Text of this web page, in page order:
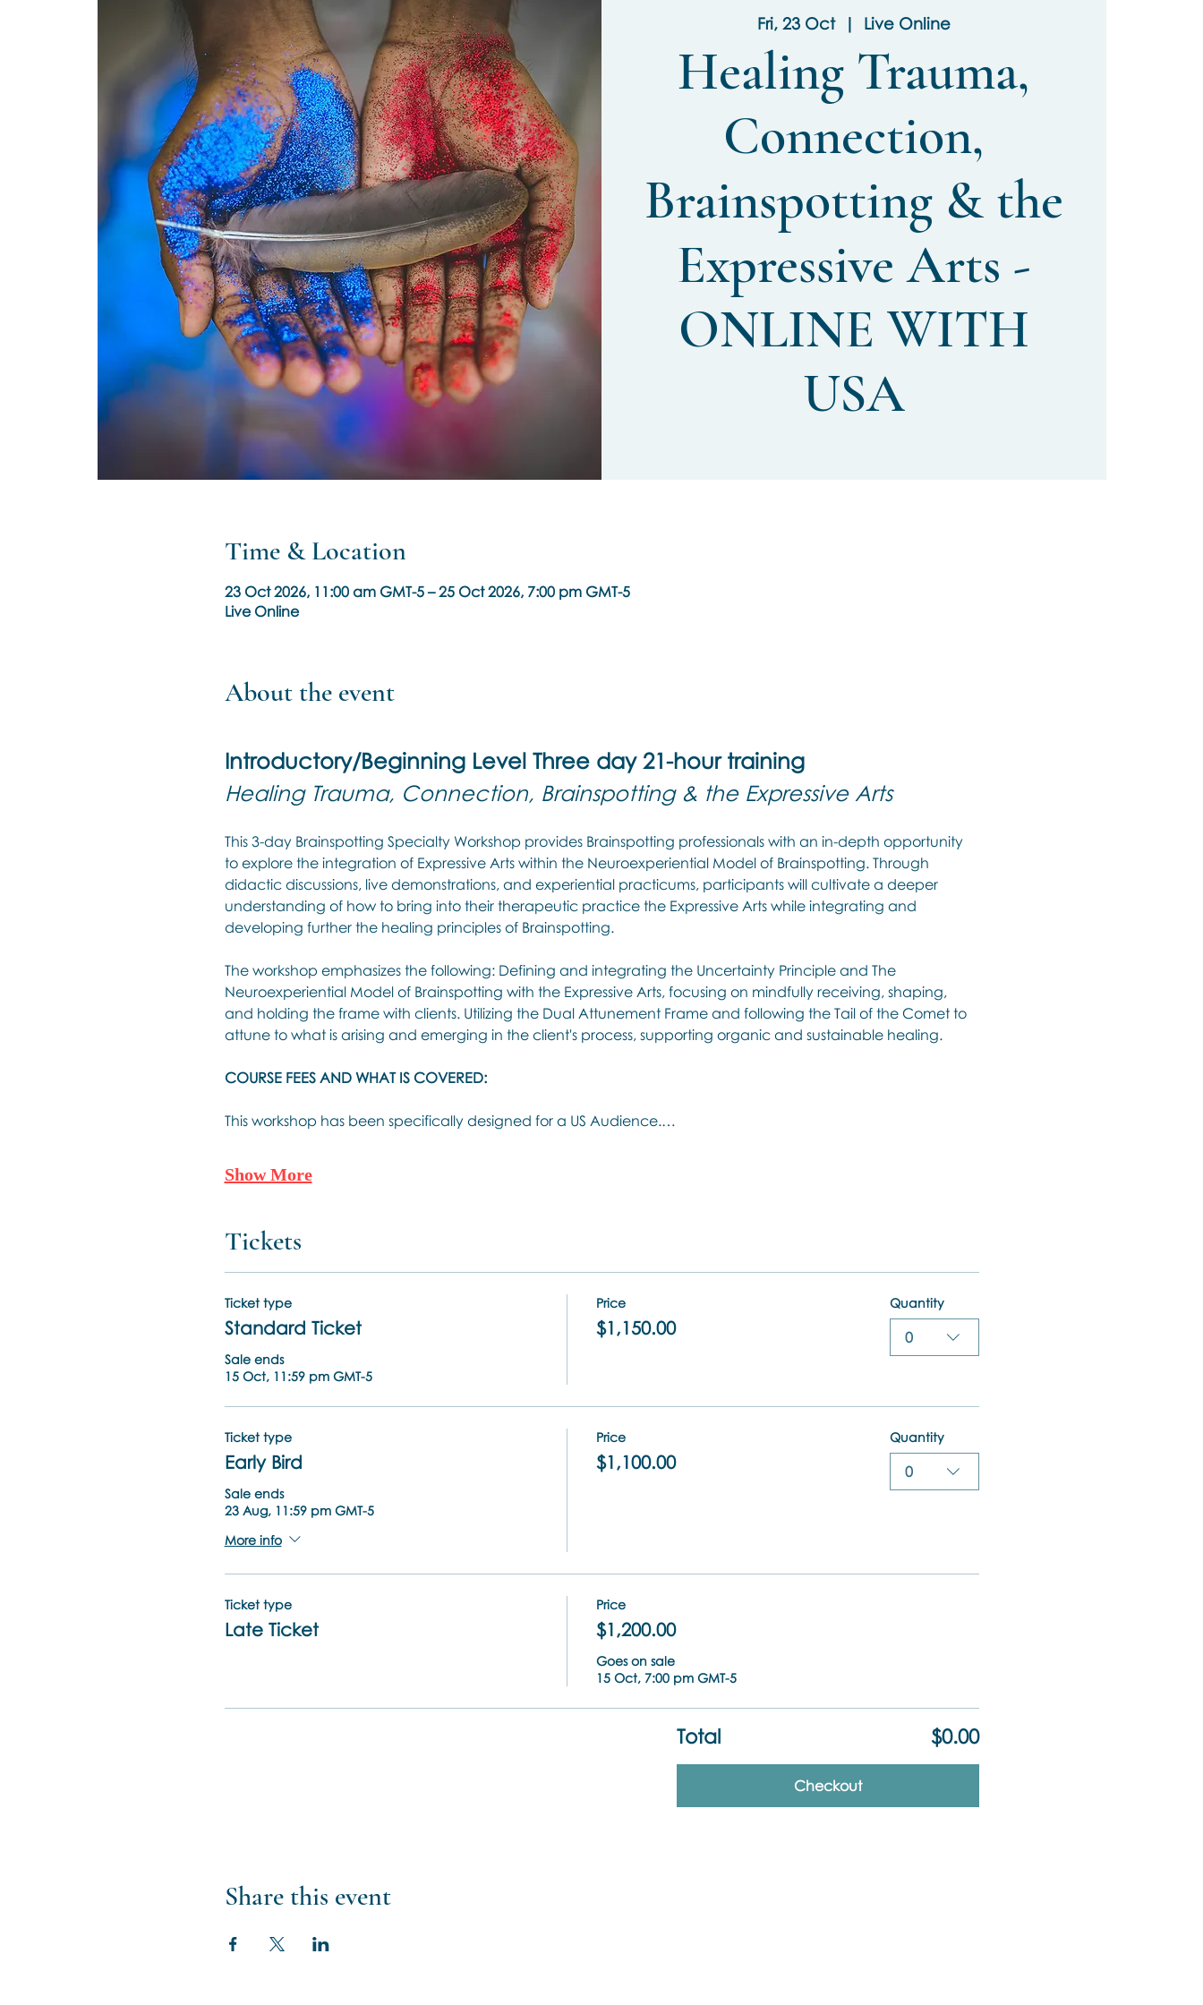
Fri, 23 Oct
  |
Live Online
Healing Trauma,
Connection,
Brainspotting & the
Expressive Arts -
ONLINE WITH
USA
Time & Location
23 Oct 2026, 11:00 am GMT-5 – 25 Oct 2026, 7:00 pm GMT-5
Live Online
About the event
Introductory/Beginning Level Three day 21-hour training
Healing Trauma, Connection, Brainspotting & the Expressive Arts
This 3-day Brainspotting Specialty Workshop provides Brainspotting professionals with an in-depth opportunity
to explore the integration of Expressive Arts within the Neuroexperiential Model of Brainspotting. Through
didactic discussions, live demonstrations, and experiential practicums, participants will cultivate a deeper
understanding of how to bring into their therapeutic practice the Expressive Arts while integrating and
developing further the healing principles of Brainspotting.
The workshop emphasizes the following: Defining and integrating the Uncertainty Principle and The
Neuroexperiential Model of Brainspotting with the Expressive Arts, focusing on mindfully receiving, shaping,
and holding the frame with clients. Utilizing the Dual Attunement Frame and following the Tail of the Comet to
attune to what is arising and emerging in the client's process, supporting organic and sustainable healing.
COURSE FEES AND WHAT IS COVERED:
This workshop has been specifically designed for a US Audience.…
Show More
Tickets
Ticket type
Standard Ticket
Sale ends
15 Oct, 11:59 pm GMT-5
Price
$1,150.00
Quantity
0
Ticket type
Early Bird
Sale ends
23 Aug, 11:59 pm GMT-5
More info
Price
$1,100.00
Quantity
0
Ticket type
Late Ticket
Price
$1,200.00
Goes on sale
15 Oct, 7:00 pm GMT-5
Total $0.00
Checkout
Share this event